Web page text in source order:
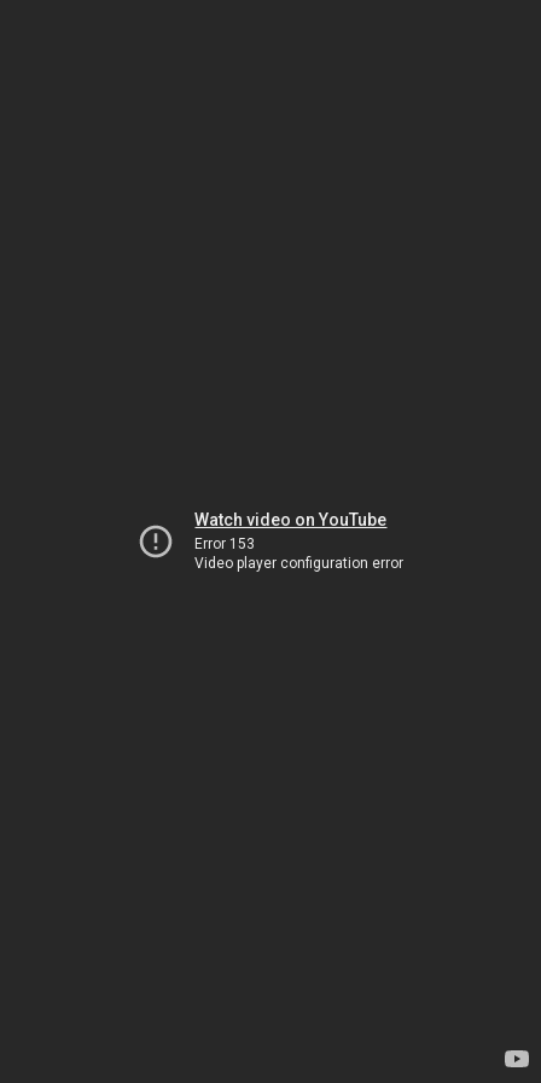
Watch video on YouTube
Error 153
Video player configuration error